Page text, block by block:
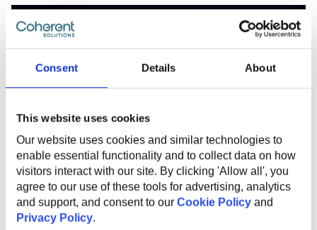
Consent Details About
This website uses cookies
Our website uses cookies and similar technologies to
enable essential functionality and to collect data on how
visitors interact with our site. By clicking 'Allow all', you
agree to our use of these tools for advertising, analytics
and support, and consent to our Cookie Policy and
Privacy Policy.